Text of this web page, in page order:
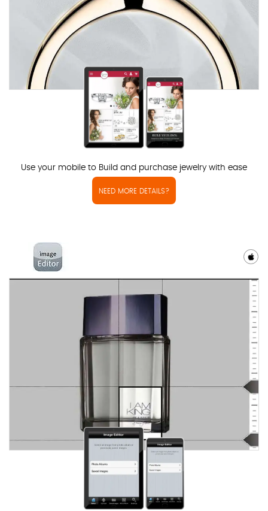
Use your mobile to Build and purchase jewelry with ease
NEED MORE DETAILS?